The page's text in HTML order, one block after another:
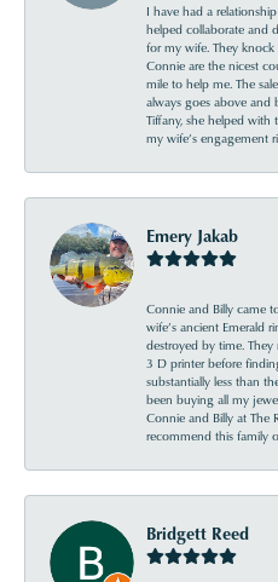
I have had a
helped collaborate and
for my wife. They
Connie are the nicest
mile to help me. The
always goes above
Tiffany, she helped with
my wife’s engagement
Emery Jakab
Connie and Billy came
wife’s ancient Emerald
destroyed by time.
3 D printer before
substantially less than
been buying all my
Connie and Billy at The
recommend this family
Bridgett Reed